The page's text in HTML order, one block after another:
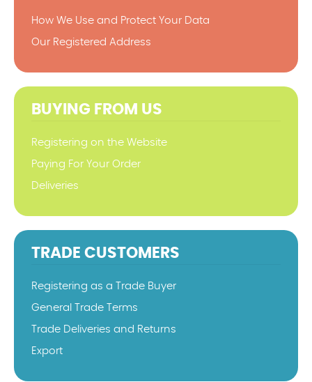
How We Use and Protect Your Data
Our Registered Address
BUYING FROM US
Registering on the Website
Paying For Your Order
Deliveries
TRADE CUSTOMERS
Registering as a Trade Buyer
General Trade Terms
Trade Deliveries and Returns
Export